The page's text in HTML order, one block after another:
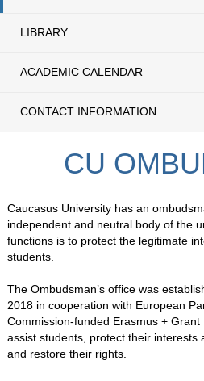
LIBRARY
ACADEMIC CALENDAR
CONTACT INFORMATION
CU
Caucasus University has an
independent and neutral body of the
functions is to protect the legitimate
students.
The Ombudsman’s office was
2018 in cooperation with European
Commission-funded Erasmus + Grant
assist students, protect their interests
and restore their rights.